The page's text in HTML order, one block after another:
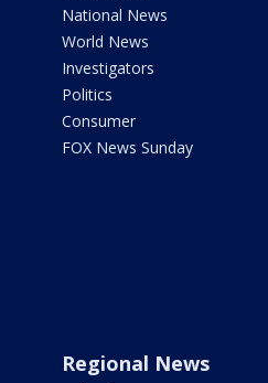
National News
World News
Investigators
Politics
Consumer
FOX News Sunday
Regional News